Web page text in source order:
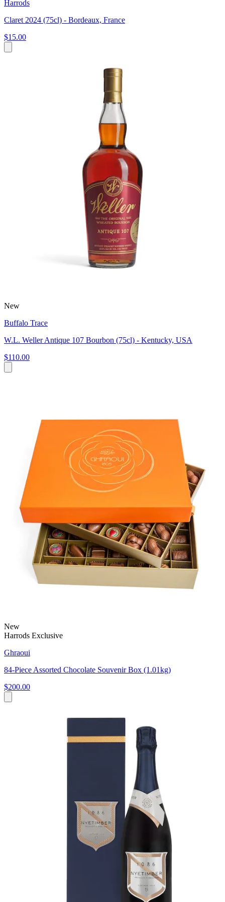
Harrods
Claret 2024 (75cl) - Bordeaux, France
$15.00
New
Buffalo Trace
W.L. Weller Antique 107 Bourbon (75cl) - Kentucky, USA
$110.00
New
Harrods Exclusive
Ghraoui
84-Piece Assorted Chocolate Souvenir Box (1.01kg)
$200.00